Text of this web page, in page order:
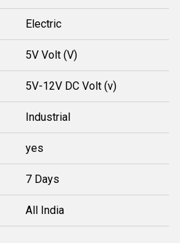
Electric
5V Volt (V)
5V-12V DC Volt (v)
Industrial
yes
7 Days
All India